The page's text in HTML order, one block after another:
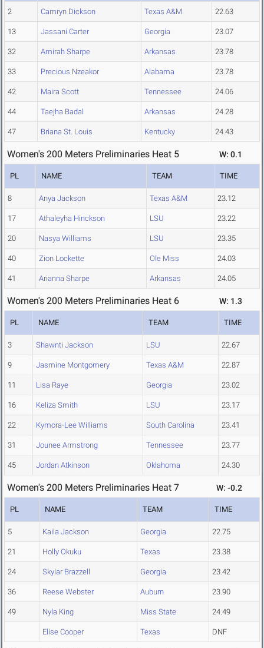
2 Camryn Dickson Texas A&M 22.63
13 Jassani Carter Georgia 23.07
32 Amirah Sharpe Arkansas 23.78
33 Precious Nzeakor Alabama 23.78
42 Maira Scott Tennessee 24.06
44 Taejha Badal Arkansas 24.28
47 Briana St. Louis Kentucky 24.43
Women's 200 Meters Preliminaries Heat 5 W: 0.1
PL NAME TEAM TIME
8 Anya Jackson Texas A&M 23.12
17 Athaleyha Hinckson LSU 23.22
20 Nasya Williams LSU 23.35
40 Zion Lockette Ole Miss 24.03
41 Arianna Sharpe Arkansas 24.05
Women's 200 Meters Preliminaries Heat 6 W: 1.3
PL NAME TEAM TIME
3 Shawnti Jackson LSU 22.67
9 Jasmine Montgomery Texas A&M 22.87
11 Lisa Raye Georgia 23.02
16 Keliza Smith LSU 23.17
22 Kymora-Lee Williams South Carolina 23.41
31 Jounee Armstrong Tennessee 23.77
45 Jordan Atkinson Oklahoma 24.30
Women's 200 Meters Preliminaries Heat 7 W: -0.2
PL NAME TEAM TIME
5 Kaila Jackson Georgia 22.75
21 Holly Okuku Texas 23.38
24 Skylar Brazzell Georgia 23.42
36 Reese Webster Auburn 23.90
49 Nyla King Miss State 24.49
Elise Cooper Texas DNF